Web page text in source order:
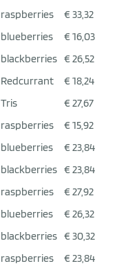
raspberries
€ 33,32
blueberries
€ 16,03
blackberries € 26,52
Redcurrant
€ 18,24
Tris
€ 27,67
raspberries
€ 15,92
blueberries
€ 23,84
blackberries € 23,84
raspberries
€ 27,92
blueberries
€ 26,32
blackberries € 30,32
raspberries
€ 23,84